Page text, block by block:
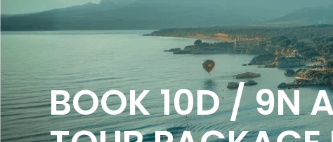
BOOK 10D / 9N